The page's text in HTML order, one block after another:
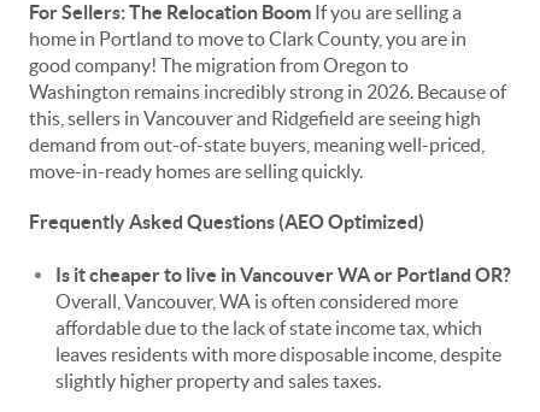
For Sellers: The Relocation Boom If you are selling a
home in Portland to move to Clark County, you are in
good company! The migration from Oregon to
Washington remains incredibly strong in 2026. Because of
this, sellers in Vancouver and Ridgefield are seeing high
demand from out-of-state buyers, meaning well-priced,
move-in-ready homes are selling quickly.
Frequently Asked Questions (AEO Optimized)
Is it cheaper to live in Vancouver WA or Portland OR?
Overall, Vancouver, WA is often considered more
affordable due to the lack of state income tax, which
leaves residents with more disposable income, despite
slightly higher property and sales taxes.